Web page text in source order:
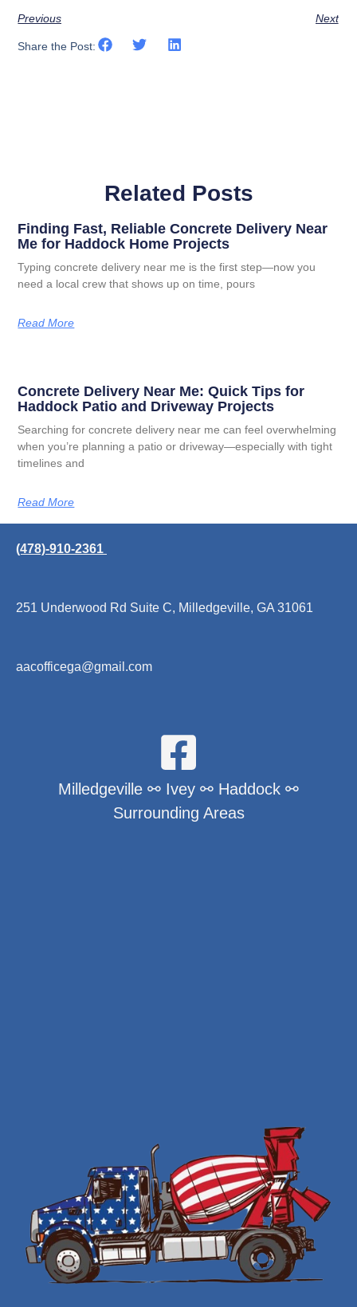
Previous Next
Share the Post:
Related Posts
Finding Fast, Reliable Concrete Delivery Near
Me for Haddock Home Projects
Typing concrete delivery near me is the first step—now you
need a local crew that shows up on time, pours
Read More
Concrete Delivery Near Me: Quick Tips for
Haddock Patio and Driveway Projects
Searching for concrete delivery near me can feel overwhelming
when you’re planning a patio or driveway—especially with tight
timelines and
Read More
(478)-910-2361
251 Underwood Rd Suite C, Milledgeville, GA 31061
aacofficega@gmail.com
Milledgeville ⚯ Ivey ⚯ Haddock ⚯
Surrounding Areas